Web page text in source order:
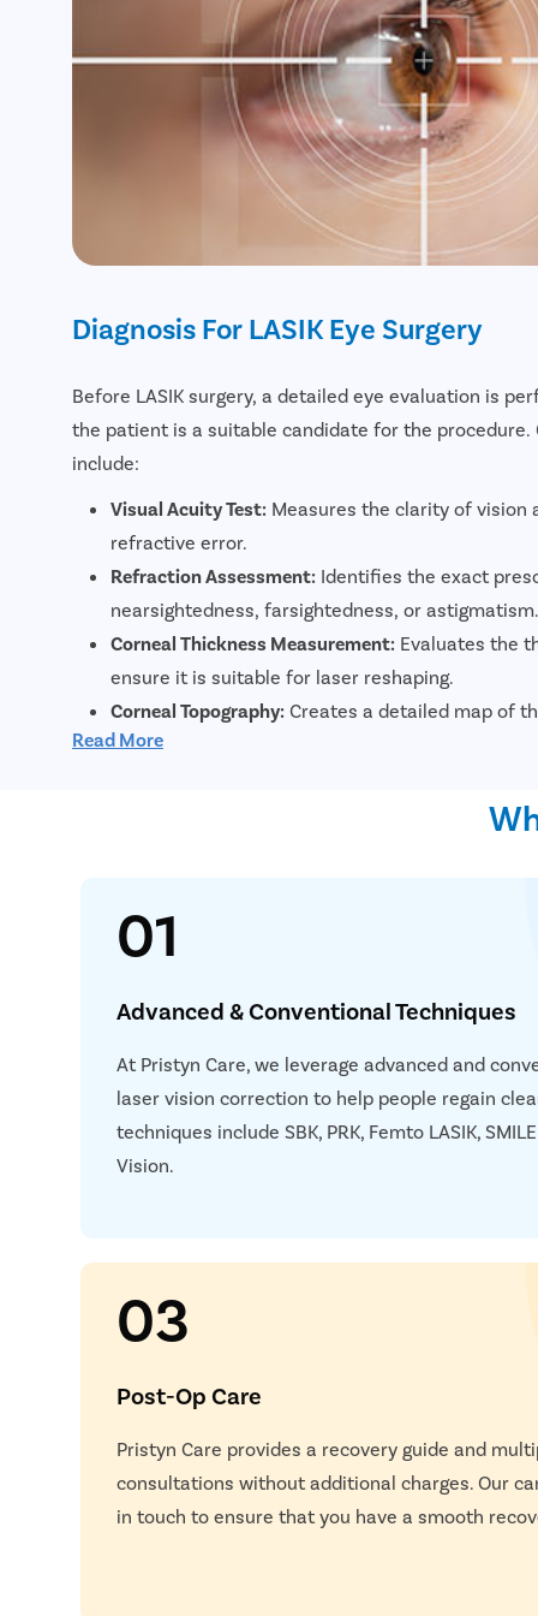
Diagnosis For LASIK Eye Surgery
Before LASIK surgery, a detailed eye evaluation is
the patient is a suitable candidate for the procedure.
include:
Visual Acuity Test: Measures the clarity of vision
refractive error.
Refraction Assessment: Identifies the exact
nearsightedness, farsightedness, or astigmatism.
Corneal Thickness Measurement: Evaluates the
ensure it is suitable for laser reshaping.
Corneal Topography: Creates a detailed map of
irregularities and assist in surgical planning.
Read More
01
Advanced & Conventional Techniques
At Pristyn Care, we leverage advanced and
laser vision correction to help people regain
techniques include SBK, PRK, Femto LASIK,
Vision.
03
Post-Op Care
Pristyn Care provides a recovery guide and
consultations without additional charges. Our
in touch to ensure that you have a smooth